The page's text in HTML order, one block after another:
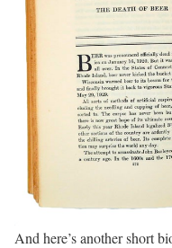
And here’s another short